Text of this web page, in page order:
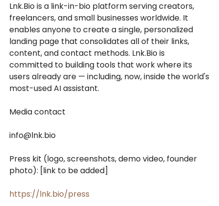
Lnk.Bio is a link-in-bio platform serving creators,
freelancers, and small businesses worldwide. It
enables anyone to create a single, personalized
landing page that consolidates all of their links,
content, and contact methods. Lnk.Bio is
committed to building tools that work where its
users already are — including, now, inside the world's
most-used AI assistant.
Media contact
info@lnk.bio
Press kit (logo, screenshots, demo video, founder
photo): [link to be added]
https://lnk.bio/press